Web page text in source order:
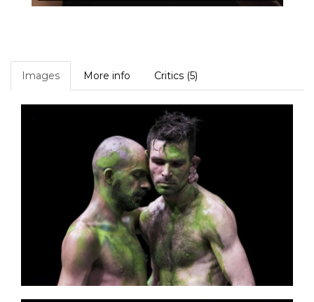
Images More info Critics (5)